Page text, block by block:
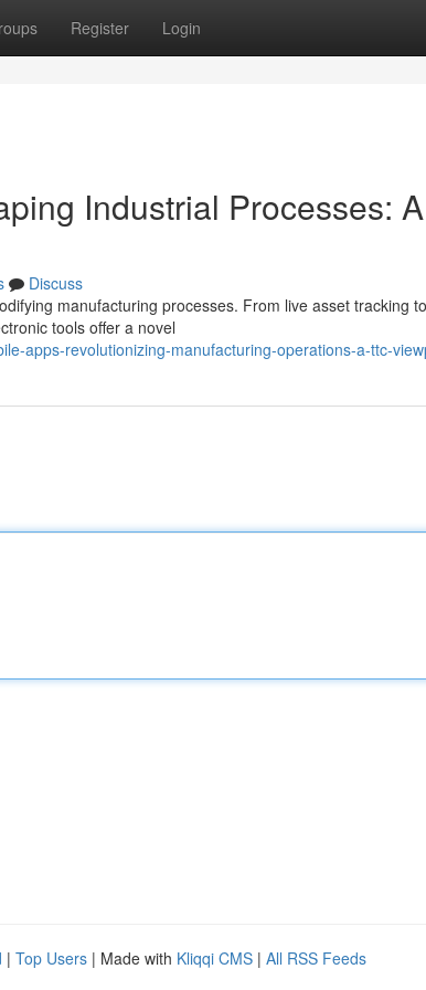
Register Login
Industrial Processes:
Discuss
manufacturing processes. From live asset tracking
tools offer a novel
apps-revolutionizing-manufacturing-operations-a-ttc-
| Top Users | Made with Kliqqi CMS | All RSS Feeds